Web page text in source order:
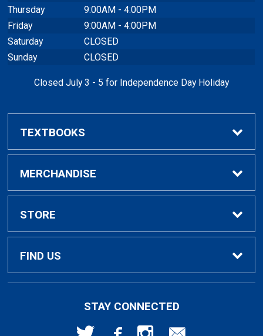
Thursday
9:00AM - 4:00PM
Friday
9:00AM - 4:00PM
Saturday
CLOSED
Sunday
CLOSED
Closed July 3 - 5 for Independence Day Holiday
TEXTBOOKS
Buy / Rent Textbooks
Textbook Rental Info
Textbook Buyback
MERCHANDISE
Alumni & Graduation
Apparel
STORE
About Us
FIND US
Bellingham, WA 98225
STAY CONNECTED